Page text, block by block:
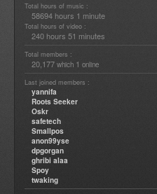
Total hours of music :
58694 hours 1 minute
Total hours of video :
240 hours 51 minutes
Total members :
20,177 which 1 online
Last joined members :
yannifa
Roots Seeker
Oskr
safetech
Smallpos
anon99yse
dpgorgan
ghribi alaa
Spoy
twaking